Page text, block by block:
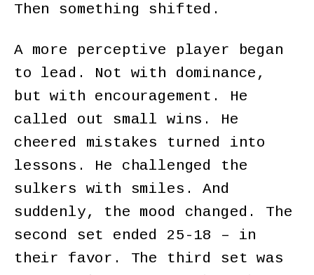
Then something shifted.
A more perceptive player began
to lead. Not with dominance,
but with encouragement. He
called out small wins. He
cheered mistakes turned into
lessons. He challenged the
sulkers with smiles. And
suddenly, the mood changed. The
second set ended 25-18 – in
their favor. The third set was